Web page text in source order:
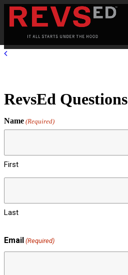
RevsEd Questions
Name (Required)
First
Last
Email (Required)